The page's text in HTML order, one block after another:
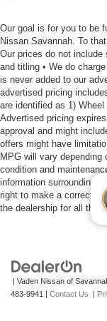
Our goal is for you to be
Nissan Savannah. To
Our prices do not include
and titling • We do
is never added to our
advertised pricing
are identified as 1)
Advertised pricing
approval and might
offers might have
MPG will vary
condition and
information surrounding
right to make a
the dealership for all the
| Vaden Nissan of
483-9941 | Contact Us |